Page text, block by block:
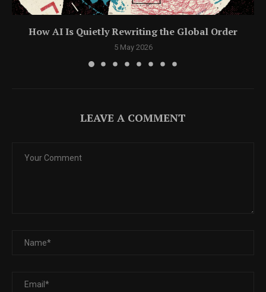
How AI Is Quietly Rewriting the Global Order
5 May 2026
LEAVE A COMMENT